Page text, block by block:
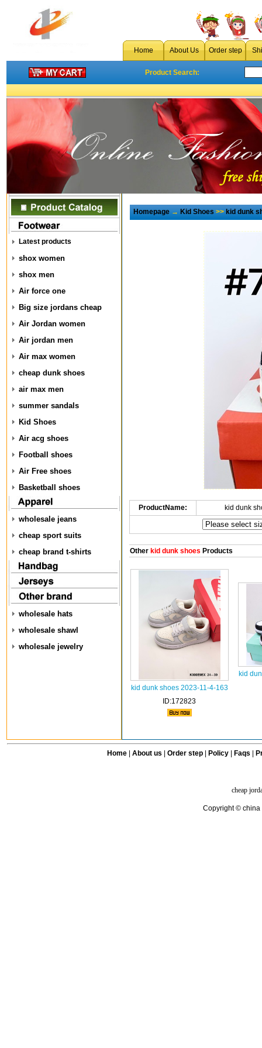
Home About Us Order step
Product Search:
Latest products
shox women
shox men
Air force one
Big size jordans cheap
Air Jordan women
Air jordan men
Air max women
cheap dunk shoes
air max men
summer sandals
Kid Shoes
Air acg shoes
Football shoes
Air Free shoes
Basketball shoes
wholesale jeans
cheap sport suits
cheap brand t-shirts
wholesale hats
wholesale shawl
wholesale jewelry
Homepage→Kid Shoes>>kid dunk
ProductName: kid dunk
Otherkid dunk shoes Products
kid dunk shoes 2023-11-4-163
ID:172823
kid
Home| About us Order step Policy| Faqs
cheap
Copyright © china